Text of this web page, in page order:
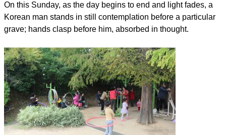
On this Sunday, as the day begins to end and light fades, a
Korean man stands in still contemplation before a particular
grave; hands clasp before him, absorbed in thought.